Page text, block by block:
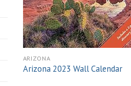
ARIZONA
Arizona 2023 Wall Calendar